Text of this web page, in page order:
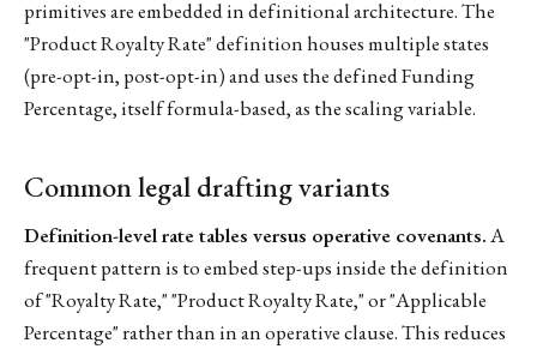
primitives are embedded in definitional architecture. The
"Product Royalty Rate" definition houses multiple states
(pre-opt-in, post-opt-in) and uses the defined Funding
Percentage, itself formula-based, as the scaling variable.
Common legal drafting variants
Definition-level rate tables versus operative covenants.A
frequent pattern is to embed step-ups inside the definition
of "Royalty Rate," "Product Royalty Rate," or "Applicable
Percentage" rather than in an operative clause. This reduces